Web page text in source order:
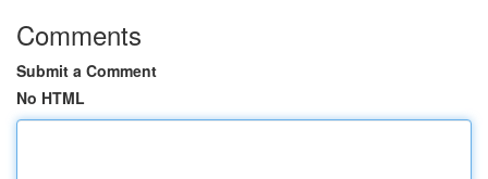
Comments
Submit a Comment
No HTML